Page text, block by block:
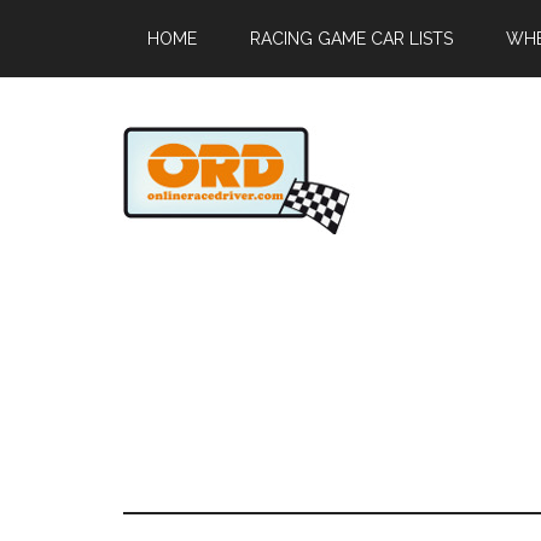
HOME RACING GAME CAR LISTS